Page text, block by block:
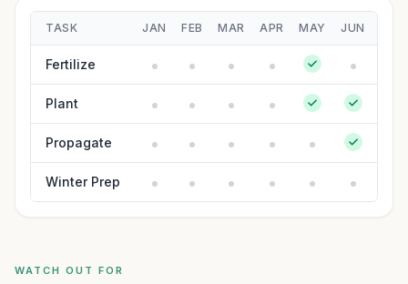
TASK JAN FEB MAR APR MAY JUN
Fertilize
Plant
Propagate
Winter Prep
WATCH OUT FOR